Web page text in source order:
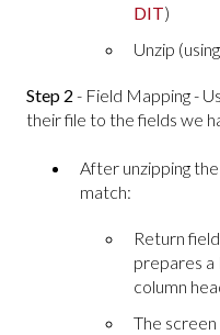
DIT)
Unzip
Step 2 - Field Mapping -
their file to the fields we
After unzipping
match:
Return
prepares a
column
The screen